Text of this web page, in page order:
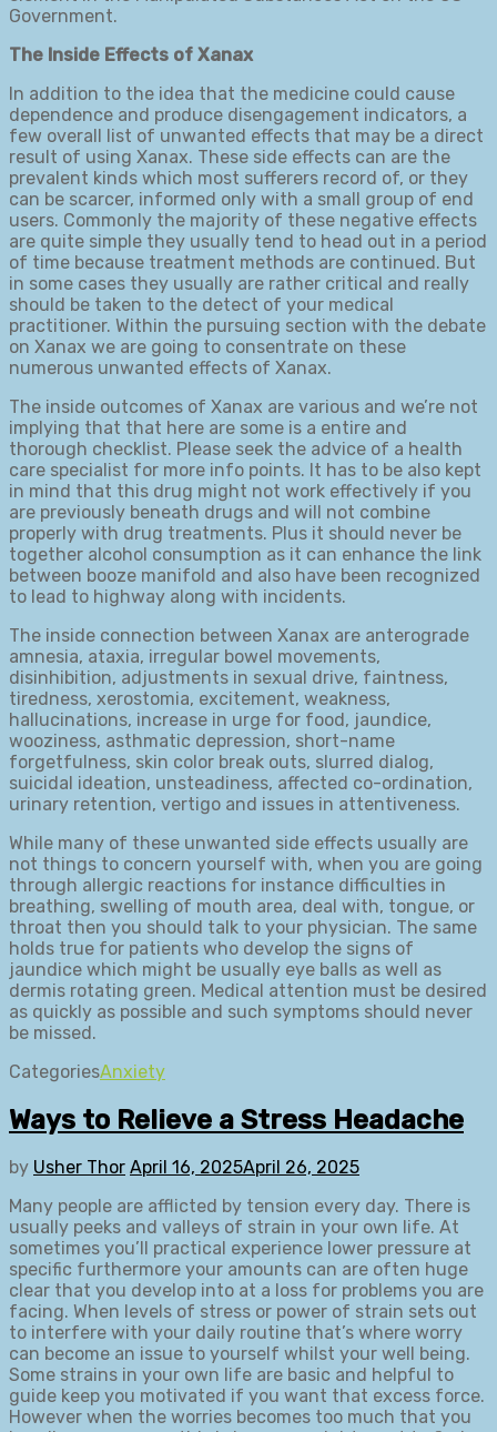
Government.
The Inside Effects of Xanax
In addition to the idea that the medicine could cause
dependence and produce disengagement indicators, a
few overall list of unwanted effects that may be a direct
result of using Xanax. These side effects can are the
prevalent kinds which most sufferers record of, or they
can be scarcer, informed only with a small group of end
users. Commonly the majority of these negative effects
are quite simple they usually tend to head out in a period
of time because treatment methods are continued. But
in some cases they usually are rather critical and really
should be taken to the detect of your medical
practitioner. Within the pursuing section with the debate
on Xanax we are going to consentrate on these
numerous unwanted effects of Xanax.
The inside outcomes of Xanax are various and we’re not
implying that that here are some is a entire and
thorough checklist. Please seek the advice of a health
care specialist for more info points. It has to be also kept
in mind that this drug might not work effectively if you
are previously beneath drugs and will not combine
properly with drug treatments. Plus it should never be
together alcohol consumption as it can enhance the link
between booze manifold and also have been recognized
to lead to highway along with incidents.
The inside connection between Xanax are anterograde
amnesia, ataxia, irregular bowel movements,
disinhibition, adjustments in sexual drive, faintness,
tiredness, xerostomia, excitement, weakness,
hallucinations, increase in urge for food, jaundice,
wooziness, asthmatic depression, short-name
forgetfulness, skin color break outs, slurred dialog,
suicidal ideation, unsteadiness, affected co-ordination,
urinary retention, vertigo and issues in attentiveness.
While many of these unwanted side effects usually are
not things to concern yourself with, when you are going
through allergic reactions for instance difficulties in
breathing, swelling of mouth area, deal with, tongue, or
throat then you should talk to your physician. The same
holds true for patients who develop the signs of
jaundice which might be usually eye balls as well as
dermis rotating green. Medical attention must be desired
as quickly as possible and such symptoms should never
be missed.
CategoriesAnxiety
Ways to Relieve a Stress Headache
by Usher Thor April 16, 2025April 26, 2025
Many people are afflicted by tension every day. There is
usually peeks and valleys of strain in your own life. At
sometimes you’ll practical experience lower pressure at
specific furthermore your amounts can are often huge
clear that you develop into at a loss for problems you are
facing. When levels of stress or power of strain sets out
to interfere with your daily routine that’s where worry
can become an issue to yourself whilst your well being.
Some strains in your own life are basic and helpful to
guide keep you motivated if you want that excess force.
However when the worries becomes too much that you